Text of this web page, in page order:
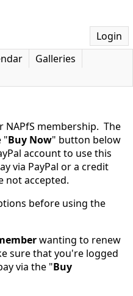
Login
Galleries
NAPfS membership. The
"Buy Now" button below
account to use this
via PayPal or a credit
not accepted.
before using the
wanting to renew
sure that you're logged
via the "Buy